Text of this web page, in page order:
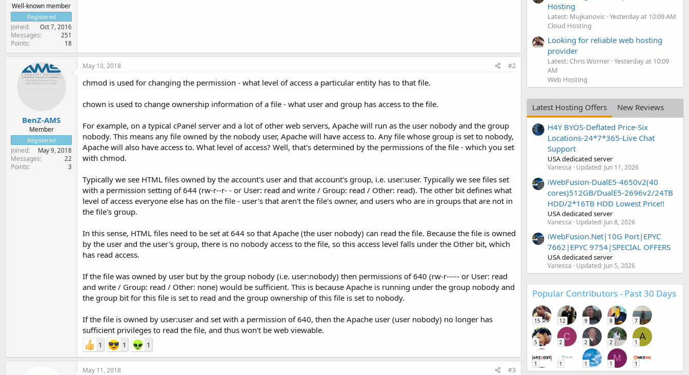
r
t
e
r
Well-known member
Registered
Joined Oct 7, 2016
Messages 251
Points 18
BenZ-AMS
Member
Registered
Joined May 9, 2018
Messages 22
Points 3
May 10, 2018 #2
chmod is used for changing the permission - what level of access a particular entity has to that file.
chown is used to change ownership information of a file - what user and group has access to the file.
For example, on a typical cPanel server and a lot of other web servers, Apache will run as the user nobody and the group
nobody. This means any file owned by the nobody user, Apache will have access to. Any file whose group is set to nobody,
Apache will also have access to. What level of access? Well, that's determined by the permissions of the file - which you set
with chmod.
Typically we see HTML files owned by the account's user and that account's group, i.e. user:user. Typically we see files set
with a permission setting of 644 (rw-r--r- - or User: read and write / Group: read / Other: read). The other bit defines what
level of access everyone else has on the file - user's that aren't the file's owner, and users who are in groups that are not in
the file's group.
In this sense, HTML files need to be set at 644 so that Apache (the user nobody) can read the file. Because the file is owned
by the user and the user's group, there is no nobody access to the file, so this access level falls under the Other bit, which
has read access.
If the file was owned by user but by the group nobody (i.e. user:nobody) then permissions of 640 (rw-r----- or User: read
and write / Group: read / Other: none) would be sufficient. This is because Apache is running under the group nobody and
the group bit for this file is set to read and the group ownership of this file is set to nobody.
If the file is owned by user:user and set with a permission of 640, then the Apache user (user nobody) no longer has
sufficient privileges to read the file, and thus won't be web viewable.
1 1 1
May 11, 2018 #3
Hosting
Latest: Mujkanovic Yesterday at 10:09 AM
Cloud Hosting
Looking for reliable web hosting
provider
Latest: Chris Worner Yesterday at 10:09
AM
Web Hosting
Latest Hosting Offers
New Reviews
H4Y BYOS-Deflated Price-Six
Locations-24*7*365-Live Chat
Support
USA dedicated server
Vanessa Updated: Jun 11, 2026
iWebFusion-DualE5-4650v2(40
cores)512GB/DualE5-2696v2/24TB
HDD/2*16TB HDD Lowest Price!!
USA dedicated server
Vanessa Updated: Jun 8, 2026
iWebFusion.Net|10G Port|EPYC
7662|EPYC 9754|SPECIAL OFFERS
USA dedicated server
Vanessa Updated: Jun 5, 2026
Popular Contributors - Past 30 Days
15 12 9 8 7
5
C
2 2 2
A
1
1 1 1
M
1 1